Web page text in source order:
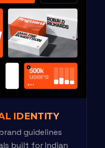
IDENTITY
guidelines
built for Indian